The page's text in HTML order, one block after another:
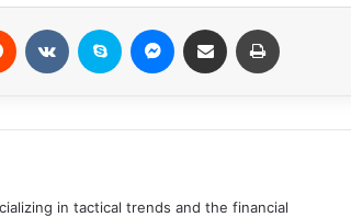
in tactical trends and the financial